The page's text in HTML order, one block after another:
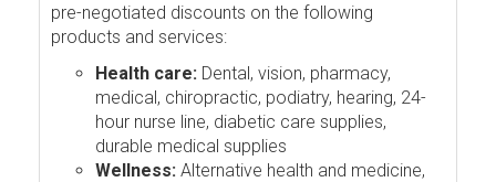
pre-negotiated discounts on the following
products and services:
Health care: Dental, vision, pharmacy,
medical, chiropractic, podiatry, hearing, 24-
hour nurse line, diabetic care supplies,
durable medical supplies
Wellness: Alternative health and medicine,